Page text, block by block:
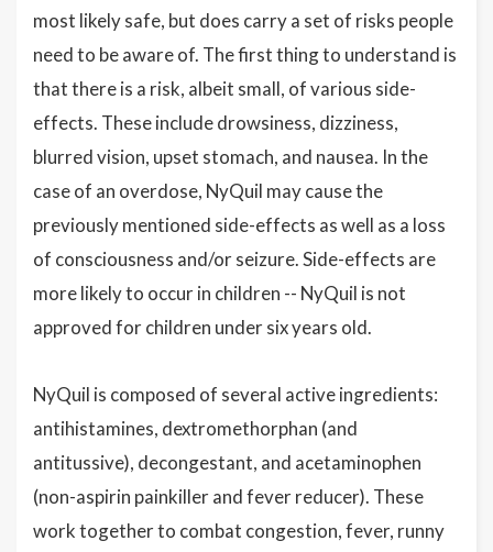
most likely safe, but does carry a set of risks people
need to be aware of. The first thing to understand is
that there is a risk, albeit small, of various side-
effects. These include drowsiness, dizziness,
blurred vision, upset stomach, and nausea. In the
case of an overdose, NyQuil may cause the
previously mentioned side-effects as well as a loss
of consciousness and/or seizure. Side-effects are
more likely to occur in children -- NyQuil is not
approved for children under six years old.
NyQuil is composed of several active ingredients:
antihistamines, dextromethorphan (and
antitussive), decongestant, and acetaminophen
(non-aspirin painkiller and fever reducer). These
work together to combat congestion, fever, runny